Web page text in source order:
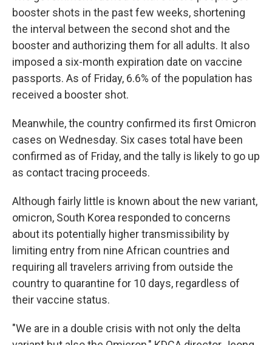
booster shots in the past few weeks, shortening
the interval between the second shot and the
booster and authorizing them for all adults. It also
imposed a six-month expiration date on vaccine
passports. As of Friday, 6.6% of the population has
received a booster shot.
Meanwhile, the country confirmed its first Omicron
cases on Wednesday. Six cases total have been
confirmed as of Friday, and the tally is likely to go up
as contact tracing proceeds.
Although fairly little is known about the new variant,
omicron, South Korea responded to concerns
about its potentially higher transmissibility by
limiting entry from nine African countries and
requiring all travelers arriving from outside the
country to quarantine for 10 days, regardless of
their vaccine status.
"We are in a double crisis with not only the delta